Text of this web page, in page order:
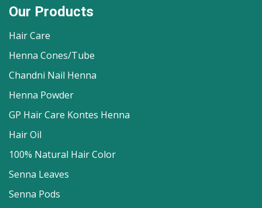
Our Products
Hair Care
Henna Cones/Tube
Chandni Nail Henna
Henna Powder
GP Hair Care Kontes Henna
Hair Oil
100% Natural Hair Color
Senna Leaves
Senna Pods